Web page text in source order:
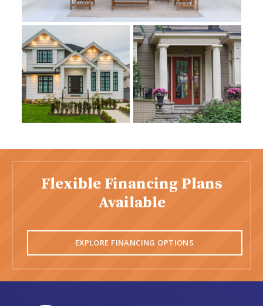
Flexible Financing Plans
Available
EXPLORE FINANCING OPTIONS